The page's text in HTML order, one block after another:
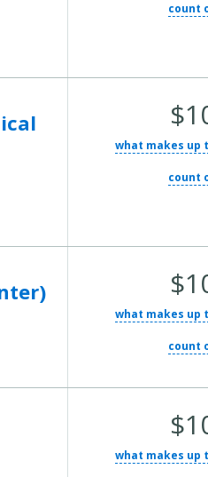
count
Average Total Cost:
what makes up
count
Average Total Cost:
what makes up
count
Average Total Cost:
what makes up